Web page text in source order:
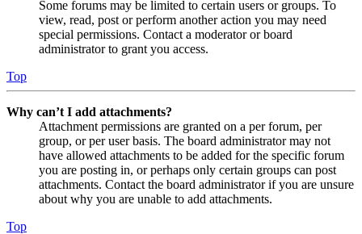
Some forums may be limited to certain users or groups. To
view, read, post or perform another action you may need
special permissions. Contact a moderator or board
administrator to grant you access.
Top
Why can’t I add attachments?
Attachment permissions are granted on a per forum, per
group, or per user basis. The board administrator may not
have allowed attachments to be added for the specific forum
you are posting in, or perhaps only certain groups can post
attachments. Contact the board administrator if you are unsure
about why you are unable to add attachments.
Top